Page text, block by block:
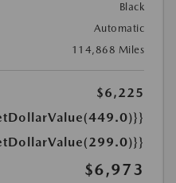
Black
Automatic
114,868 Miles
$6,225
$6,973